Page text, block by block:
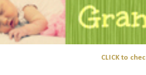
CLICK to